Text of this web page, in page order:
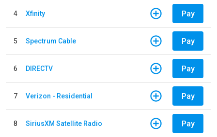
4 Xfinity Pay
5 Spectrum Cable Pay
6 DIRECTV Pay
7 Verizon - Residential Pay
8 SiriusXM Satellite Radio Pay